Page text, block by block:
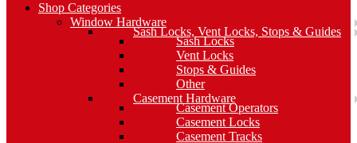
Shop Categories
Window Hardware
Sash Locks, Vent Locks, Stops & Guides
Sash Locks
Vent Locks
Stops & Guides
Other
Casement Hardware
Casement Operators
Casement Locks
Casement Tracks